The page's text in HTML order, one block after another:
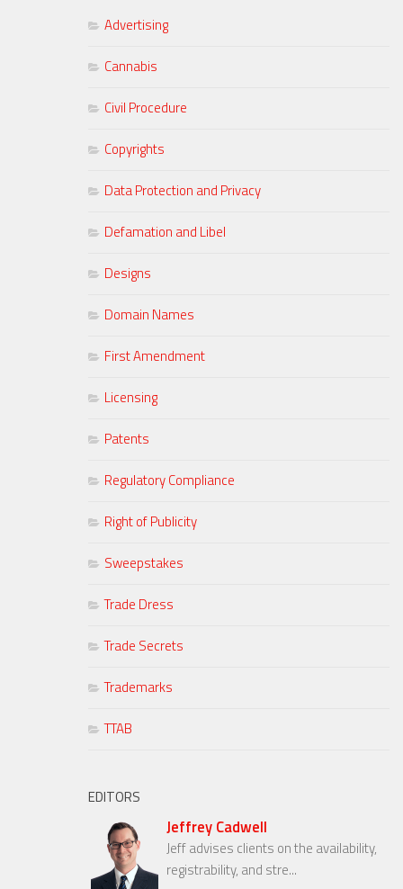
Advertising
Cannabis
Civil Procedure
Copyrights
Data Protection and Privacy
Defamation and Libel
Designs
Domain Names
First Amendment
Licensing
Patents
Regulatory Compliance
Right of Publicity
Sweepstakes
Trade Dress
Trade Secrets
Trademarks
TTAB
EDITORS
Jeffrey Cadwell
Jeff advises clients on the availability,
registrability, and stre...